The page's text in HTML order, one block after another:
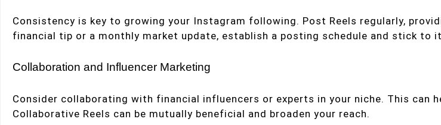
Consistency is key to growing your Instagram following. Post Reels regularly,
financial tip or a monthly market update, establish a posting schedule and stick to
Collaboration and Influencer Marketing
Consider collaborating with financial influencers or experts in your niche. This
Collaborative Reels can be mutually beneficial and broaden your reach.